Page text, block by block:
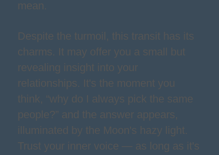
mean.
Despite the turmoil, this transit has its
charms. It may offer you a small but
revealing insight into your
relationships. It's the moment you
think, “why do I always pick the same
people?” and the answer appears,
illuminated by the Moon's hazy light.
Trust your inner voice — as long as it's